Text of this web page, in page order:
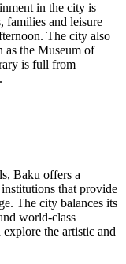
in the city is
families and leisure
The city also
as the Museum of
is full from
Baku offers a
that provide
The city balances its
world-class
the artistic and